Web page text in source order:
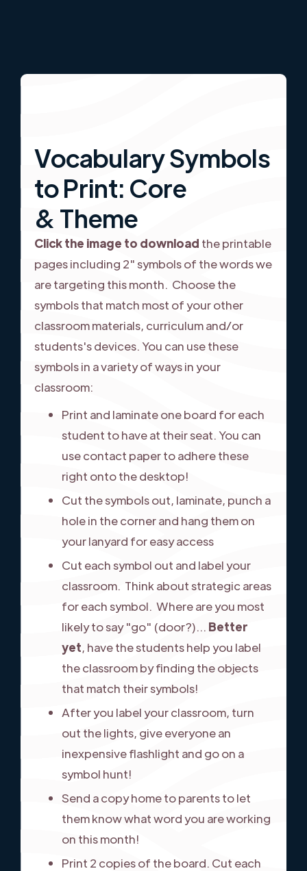
Vocabulary Symbols
to Print: Core
& Theme
Click the image to download the printable
pages including 2" symbols of the words we
are targeting this month. Choose the
symbols that match most of your other
classroom materials, curriculum and/or
students's devices. You can use these
symbols in a variety of ways in your
classroom:
Print and laminate one board for each
student to have at their seat. You can
use contact paper to adhere these
right onto the desktop!
Cut the symbols out, laminate, punch a
hole in the corner and hang them on
your lanyard for easy access
Cut each symbol out and label your
classroom. Think about strategic areas
for each symbol. Where are you most
likely to say "go" (door?)... Better
yet, have the students help you label
the classroom by finding the objects
that match their symbols!
After you label your classroom, turn
out the lights, give everyone an
inexpensive flashlight and go on a
symbol hunt!
Send a copy home to parents to let
them know what word you are working
on this month!
Print 2 copies of the board. Cut each